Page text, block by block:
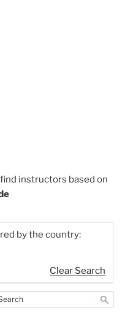
instructors based on
by the country:
Clear Search